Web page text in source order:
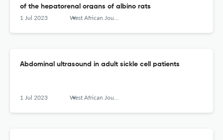
of the hepatorenal organs of albino rats
1 Jul 2023 West African Journal of Radiology
Abdominal ultrasound in adult sickle cell patients
1 Jul 2023 West African Journal of Radiology